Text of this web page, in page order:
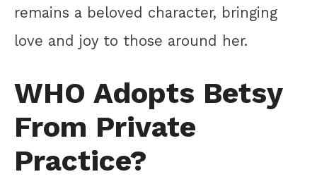
remains a beloved character, bringing
love and joy to those around her.
WHO Adopts Betsy
From Private
Practice?